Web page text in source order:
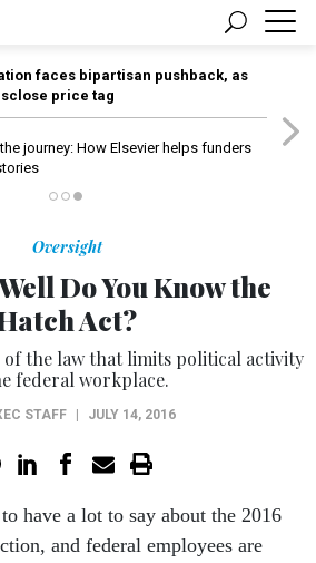
faces bipartisan pushback, as
price tag
journey: How Elsevier helps funders
Oversight
Do You Know the
Act?
of the law that limits political activity
federal workplace.
STAFF JULY 14, 2016
have a lot to say about the 2016
and federal employees are